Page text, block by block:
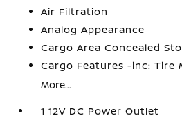
Air Filtration
Analog Appearance
Cargo Area Concealed
Cargo Features -inc: Tire
More...
1 12V DC Power Outlet